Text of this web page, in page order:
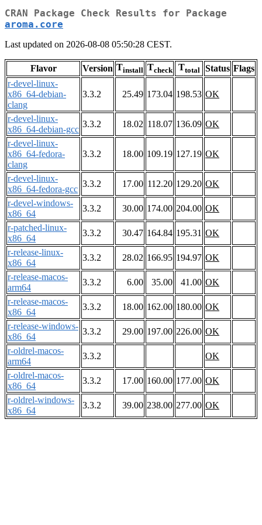
CRAN Package Check Results for Package
aroma.core
Last updated on 2026-08-08 05:50:28 CEST.
Flavor Version Tinstall Tcheck Ttotal Status Flags
r-devel-linux-
x86_64-debian-
clang
3.3.2 25.49 173.04 198.53 OK
r-devel-linux-
x86_64-debian-gcc
3.3.2 18.02 118.07 136.09 OK
r-devel-linux-
x86_64-fedora-
clang
3.3.2 18.00 109.19 127.19 OK
r-devel-linux-
x86_64-fedora-gcc
3.3.2 17.00 112.20 129.20 OK
r-devel-windows-
x86_64
3.3.2 30.00 174.00 204.00 OK
r-patched-linux-
x86_64
3.3.2 30.47 164.84 195.31 OK
r-release-linux-
x86_64
3.3.2 28.02 166.95 194.97 OK
r-release-macos-
arm64
3.3.2 6.00 35.00 41.00 OK
r-release-macos-
x86_64
3.3.2 18.00 162.00 180.00 OK
r-release-windows-
x86_64
3.3.2 29.00 197.00 226.00 OK
r-oldrel-macos-
arm64
3.3.2
OK
r-oldrel-macos-
x86_64
3.3.2 17.00 160.00 177.00 OK
r-oldrel-windows-
x86_64
3.3.2 39.00 238.00 277.00 OK